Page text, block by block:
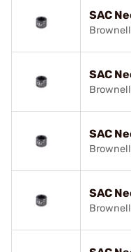
SAC
SAC
SAC
SAC